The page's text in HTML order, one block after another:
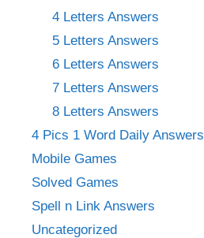
4 Letters Answers
5 Letters Answers
6 Letters Answers
7 Letters Answers
8 Letters Answers
4 Pics 1 Word Daily Answers
Mobile Games
Solved Games
Spell n Link Answers
Uncategorized